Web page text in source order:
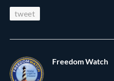
tweet
Freedom Watch